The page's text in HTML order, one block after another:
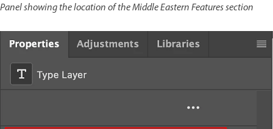
Panel showing the location of the Middle Eastern Features section